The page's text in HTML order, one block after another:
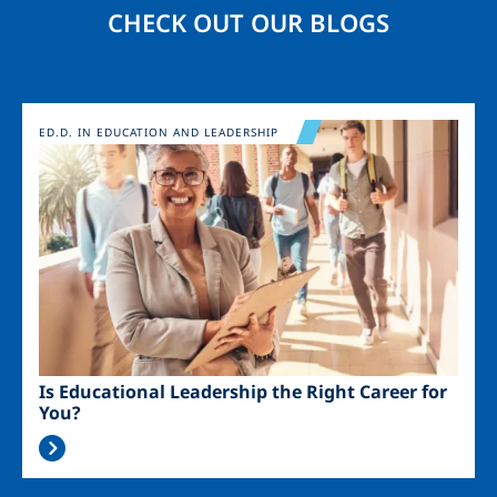
CHECK OUT OUR BLOGS
Image
Is Educational Leadership the Right Career for
You?
ED.D. IN EDUCATION AND LEADERSHIP